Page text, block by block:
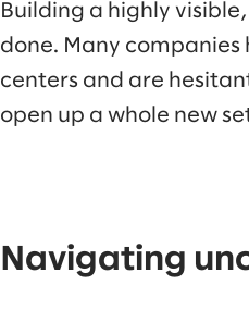
Building a highly
done. Many
centers and are
open up a whole new
Navigating